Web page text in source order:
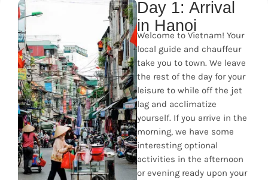
Day 1: Arrival
in Hanoi
Welcome to Vietnam! Your
local guide and chauffeur
take you to town. We leave
the rest of the day for your
leisure to while off the jet
lag and acclimatize
yourself. If you arrive in the
morning, we have some
interesting optional
activities in the afternoon
or evening ready upon your